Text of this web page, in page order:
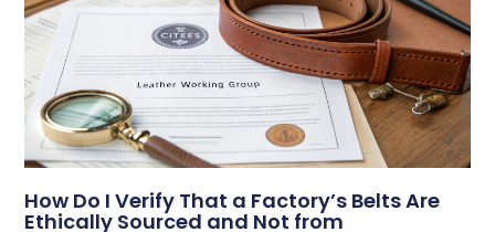
How Do I Verify That a Factory’s Belts Are
Ethically Sourced and Not from